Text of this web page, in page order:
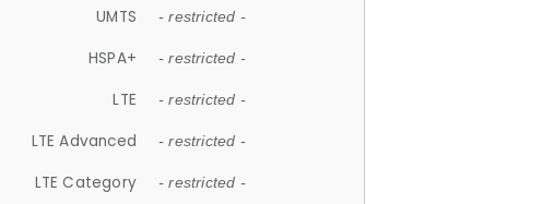
UMTS - restricted -
HSPA+ - restricted -
LTE - restricted -
LTE Advanced - restricted -
LTE Category - restricted -